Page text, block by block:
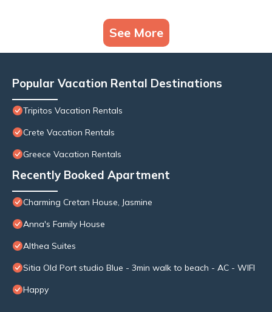
See More
Popular Vacation Rental Destinations
Tripitos Vacation Rentals
Crete Vacation Rentals
Greece Vacation Rentals
Recently Booked Apartment
Charming Cretan House, Jasmine
Anna's Family House
Althea Suites
Sitia Old Port studio Blue - 3min walk to beach - AC - WIFI
Happy